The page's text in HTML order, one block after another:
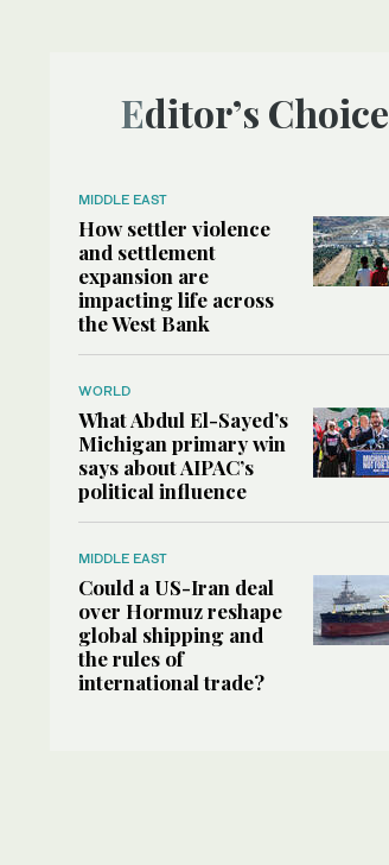
Editor’s Choice
MIDDLE EAST
How settler violence
and settlement
expansion are
impacting life across
the West Bank
WORLD
What Abdul El-Sayed’s
Michigan primary win
says about AIPAC’s
political influence
MIDDLE EAST
Could a US-Iran deal
over Hormuz reshape
global shipping and
the rules of
international trade?